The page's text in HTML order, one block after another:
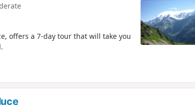
offers a 7-day tour that will take you